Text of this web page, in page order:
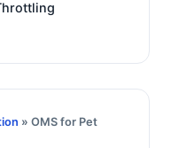
» OMS for Pet